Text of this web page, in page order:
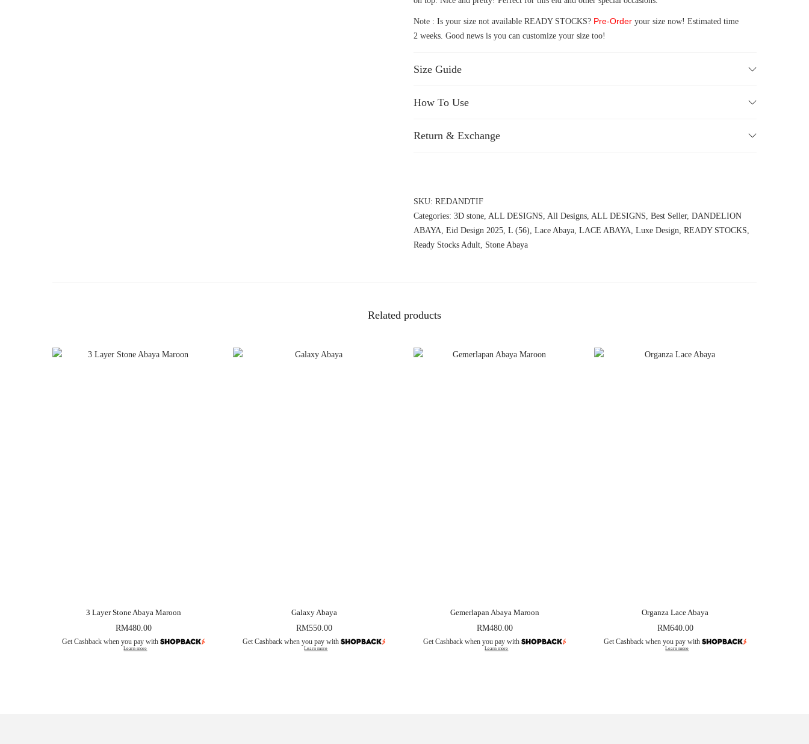
Note : Is your size not available READY STOCKS? Pre-Order your size now! Estimated time
2 weeks. Good news is you can customize your size too!
Size Guide
How To Use
Return & Exchange
SKU: REDANDTIF
Categories: 3D stone, ALL DESIGNS, All Designs, ALL DESIGNS, Best Seller, DANDELION
ABAYA, Eid Design 2025, L (56), Lace Abaya, LACE ABAYA, Luxe Design, READY STOCKS,
Ready Stocks Adult, Stone Abaya
Related products
3 Layer Stone Abaya Maroon
RM480.00
Get Cashback when you pay with
Learn more
Galaxy Abaya
RM550.00
Get Cashback when you pay with
Learn more
Gemerlapan Abaya Maroon
RM480.00
Get Cashback when you pay with
Learn more
Organza Lace Abaya
RM640.00
Get Cashback when you pay with
Learn more